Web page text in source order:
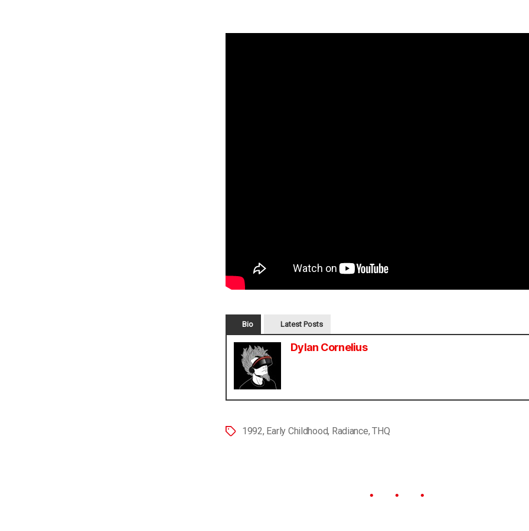
Bio Latest Posts
Dylan Cornelius
1992, Early Childhood, Radiance,THQ